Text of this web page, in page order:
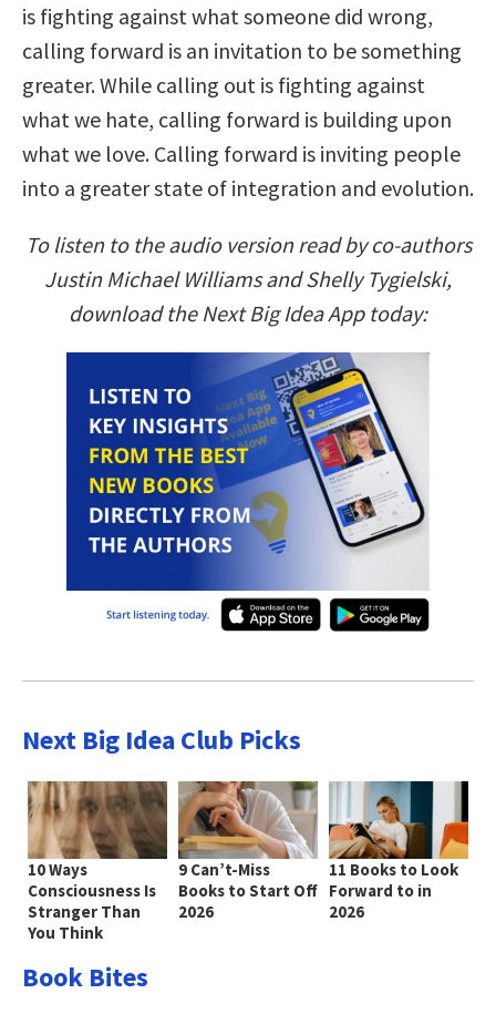
is fighting against what someone did wrong,
calling forward is an invitation to be something
greater. While calling out is fighting against
what we hate, calling forward is building upon
what we love. Calling forward is inviting people
into a greater state of integration and evolution.
To listen to the audio version read by co-authors
Justin Michael Williams and Shelly Tygielski,
download the Next Big Idea App today:
Next Big Idea Club Picks
10 Ways
Consciousness Is
Stranger Than
You Think
9 Can’t-Miss
Books to Start Off
2026
11 Books to Look
Forward to in
2026
Book Bites